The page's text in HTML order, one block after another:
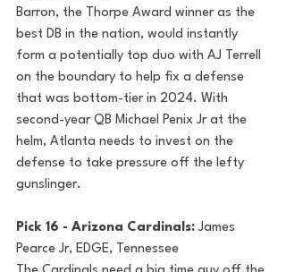
Barron, the Thorpe Award winner as the
best DB in the nation, would instantly
form a potentially top duo with AJ Terrell
on the boundary to help fix a defense
that was bottom-tier in 2024. With
second-year QB Michael Penix Jr at the
helm, Atlanta needs to invest on the
defense to take pressure off the lefty
gunslinger.
Pick 16 - Arizona Cardinals: James
Pearce Jr, EDGE, Tennessee